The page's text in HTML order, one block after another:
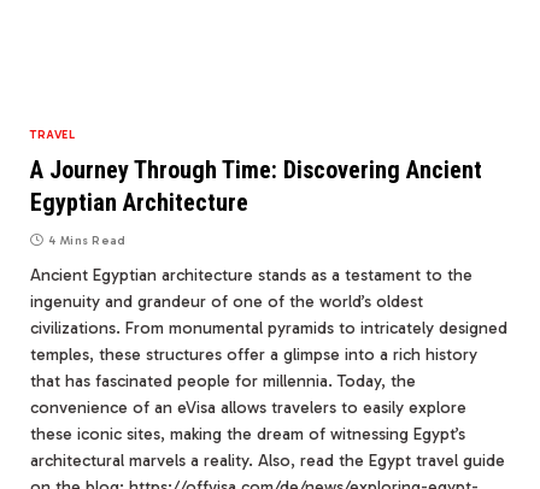
TRAVEL
A Journey Through Time: Discovering Ancient
Egyptian Architecture
4 Mins Read
Ancient Egyptian architecture stands as a testament to the
ingenuity and grandeur of one of the world’s oldest
civilizations. From monumental pyramids to intricately designed
temples, these structures offer a glimpse into a rich history
that has fascinated people for millennia. Today, the
convenience of an eVisa allows travelers to easily explore
these iconic sites, making the dream of witnessing Egypt’s
architectural marvels a reality. Also, read the Egypt travel guide